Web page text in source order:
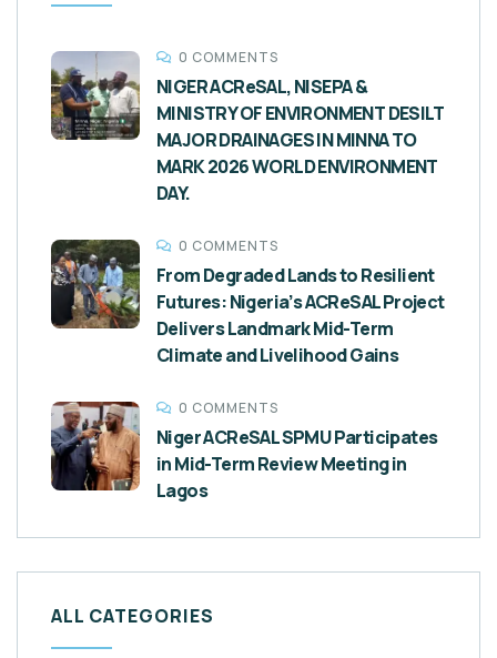
0 COMMENTS
NIGER ACReSAL, NISEPA &
MINISTRY OF ENVIRONMENT DESILT
MAJOR DRAINAGES IN MINNA TO
MARK 2026 WORLD ENVIRONMENT
DAY.
0 COMMENTS
From Degraded Lands to Resilient
Futures: Nigeria’s ACReSAL Project
Delivers Landmark Mid-Term
Climate and Livelihood Gains
0 COMMENTS
Niger ACReSAL SPMU Participates
in Mid-Term Review Meeting in
Lagos
ALL CATEGORIES